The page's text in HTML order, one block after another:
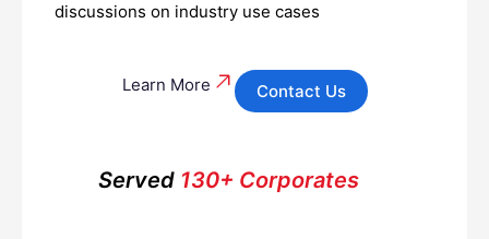
discussions on industry use cases
Learn More Contact Us
Served130+ Corporates